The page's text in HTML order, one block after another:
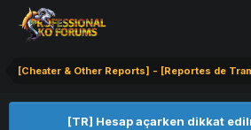
[TR] Hesap açarken dikkat